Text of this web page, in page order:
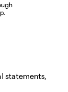
statements,